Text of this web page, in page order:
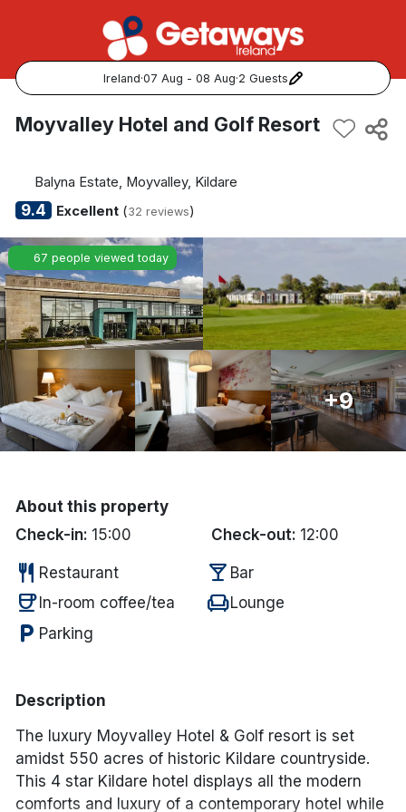
Ireland·07 Aug - 08 Aug·2 Guests
Popular Destinations:
Cork
Kerry
Dublin
Galway
Belfast
Done
International Package Holidays
Discover sun holidays, city
breaks, and much more!
Moyvalley Hotel and Golf Resort
Balyna Estate, Moyvalley, Kildare
9.4 Excellent(32 reviews)
67 people viewed today
+9
About this property
Check-in: 15:00 Check-out: 12:00
restaurant Restaurant local_bar Bar
coffee In-room coffee/tea chairLounge
local_parking Parking
Description
The luxury Moyvalley Hotel & Golf resort is set
amidst 550 acres of historic Kildare countryside.
This 4 star Kildare hotel displays all the modern
comforts and luxury of a contemporary hotel while